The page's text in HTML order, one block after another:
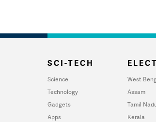
SCI-TECH
Science
Technology
Gadgets
Apps
West
Assam
Tamil
Kerala